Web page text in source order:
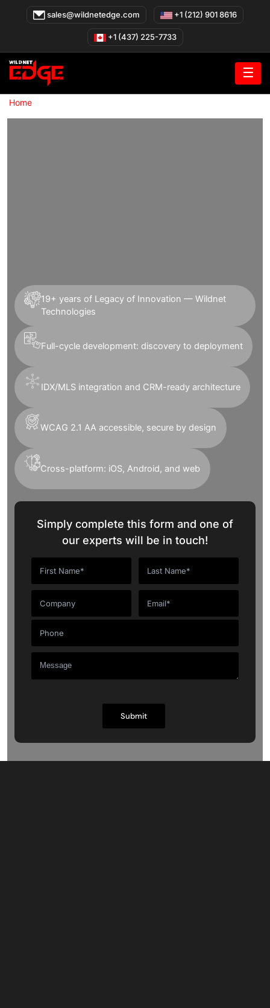
sales@wildnetedge.com +1 (212) 901 8616
+1 (437) 225-7733
☰
Home»
19+ years of Legacy of Innovation — Wildnet
Technologies
Full-cycle development: discovery to deployment
IDX/MLS integration and CRM-ready architecture
WCAG 2.1 AA accessible, secure by design
Cross-platform: iOS, Android, and web
Simply complete this form and one of
our experts will be in touch!